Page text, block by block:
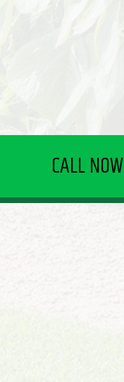
CALL NOW